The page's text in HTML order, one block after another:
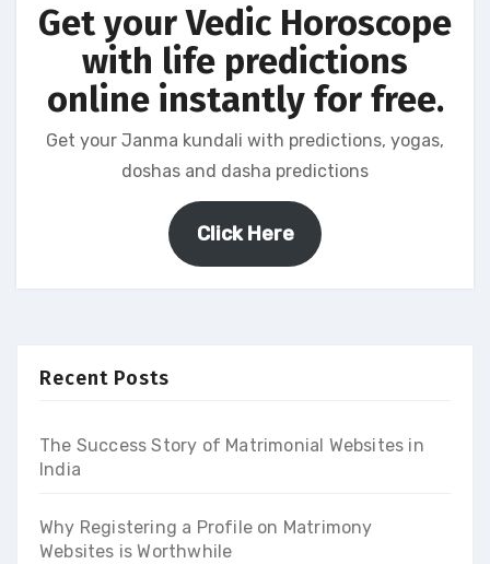
Get your Vedic Horoscope
with life predictions
online instantly for free.
Get your Janma kundali with predictions, yogas,
doshas and dasha predictions
Click Here
Recent Posts
The Success Story of Matrimonial Websites in
India
Why Registering a Profile on Matrimony
Websites is Worthwhile